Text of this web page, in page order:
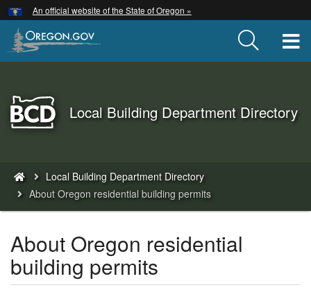
Skip
to
main
An official website of the State of Oregon »
Back
to
Local Building Department Directory
are
here:
Local Building Department Directory
About Oregon residential building permits
About Oregon residential
building permits
Hidden Submit